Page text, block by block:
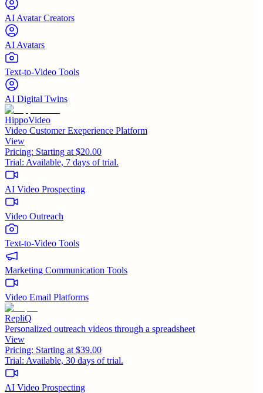
AI Avatar Creators
AI Avatars
Text-to-Video Tools
AI Digital Twins
HippoVideo
Video Customer Exeperience Platform
View
Pricing: Starting at $20.00
Trial: Available, 7 days of trial.
AI Video Prospecting
Video Outreach
Text-to-Video Tools
Marketing Communication Tools
Video Email Platforms
RepliQ
Personalized outreach videos through a spreadsheet
View
Pricing: Starting at $39.00
Trial: Available, 30 days of trial.
AI Video Prospecting